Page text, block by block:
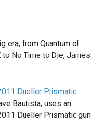
era, from Quantum of
to No Time to Die, James
Dueller Prismatic
Bautista, uses an
Dueller Prismatic gun